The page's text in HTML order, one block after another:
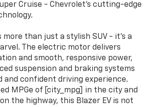
Cruise - Chevrolet's cutting-edge
more than just a stylish SUV - it's a
The electric motor delivers
and smooth, responsive power,
suspension and braking systems
and confident driving experience.
MPGe of [city_mpg] in the city and
the highway, this Blazer EV is not